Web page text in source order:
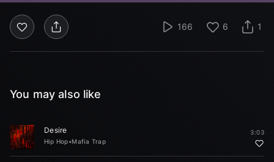
166 6 1
You may also like
Desire
Hip Hop•Mafia Trap
3:03